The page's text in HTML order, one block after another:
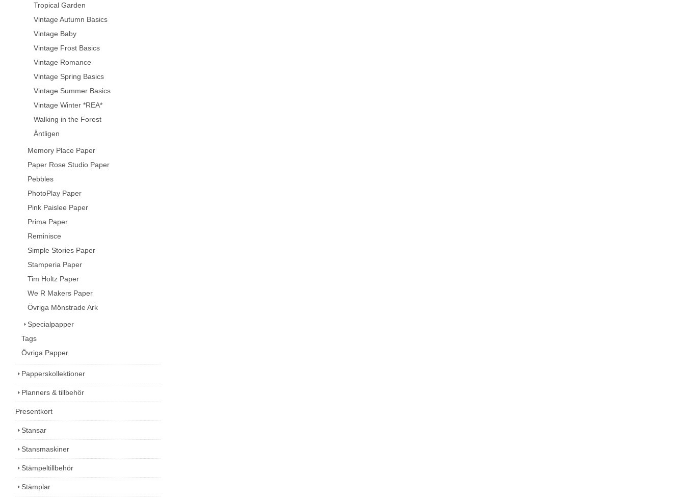
Tropical Garden
Vintage Autumn Basics
Vintage Baby
Vintage Frost Basics
Vintage Romance
Vintage Spring Basics
Vintage Summer Basics
Vintage Winter *REA*
Walking in the Forest
Äntligen
Memory Place Paper
Paper Rose Studio Paper
Pebbles
PhotoPlay Paper
Pink Paislee Paper
Prima Paper
Reminisce
Simple Stories Paper
Stamperia Paper
Tim Holtz Paper
We R Makers Paper
Övriga Mönstrade Ark
Specialpapper
Tags
Övriga Papper
Papperskollektioner
Planners & tillbehör
Presentkort
Stansar
Stansmaskiner
Stämpeltillbehör
Stämplar